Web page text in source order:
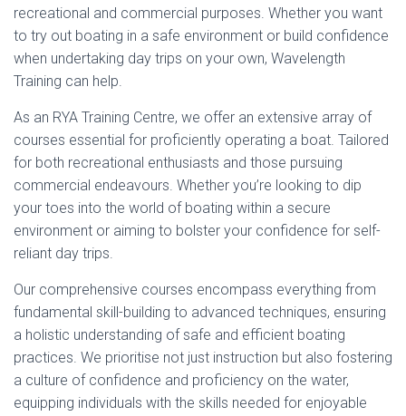
recreational and commercial purposes. Whether you want
to try out boating in a safe environment or build confidence
when undertaking day trips on your own, Wavelength
Training can help.
As an RYA Training Centre, we offer an extensive array of
courses essential for proficiently operating a boat. Tailored
for both recreational enthusiasts and those pursuing
commercial endeavours. Whether you’re looking to dip
your toes into the world of boating within a secure
environment or aiming to bolster your confidence for self-
reliant day trips.
Our comprehensive courses encompass everything from
fundamental skill-building to advanced techniques, ensuring
a holistic understanding of safe and efficient boating
practices. We prioritise not just instruction but also fostering
a culture of confidence and proficiency on the water,
equipping individuals with the skills needed for enjoyable